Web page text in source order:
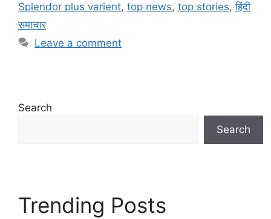
Splendor plus varient, top news, top stories,हिंदी
समाचार
Leave a comment
Search
Search
Trending Posts